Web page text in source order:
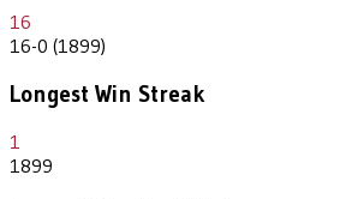
16
16-0 (1899)
Longest Win Streak
1
1899